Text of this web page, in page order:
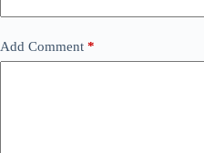
Add Comment *